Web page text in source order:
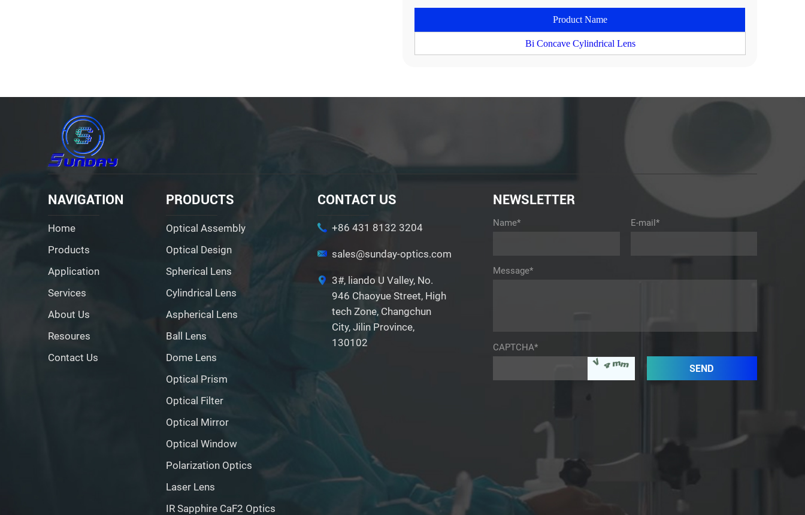
Product Name
Bi Concave Cylindrical Lens
NAVIGATION
Home
Products
Application
Services
About Us
Resoures
Contact Us
PRODUCTS
Optical Assembly
Optical Design
Spherical Lens
Cylindrical Lens
Aspherical Lens
Ball Lens
Dome Lens
Optical Prism
Optical Filter
Optical Mirror
Optical Window
Polarization Optics
Laser Lens
IR Sapphire CaF2 Optics
CONTACT US
+86 431 8132 3204
sales@sunday-optics.com
3#, liando U Valley, No.
946 Chaoyue Street, High
tech Zone, Changchun
City, Jilin Province,
130102
NEWSLETTER
Name* E-mail*
Message*
CAPTCHA*